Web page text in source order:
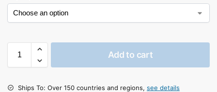
Add to cart
Ships To: Over 150 countries and regions, see details